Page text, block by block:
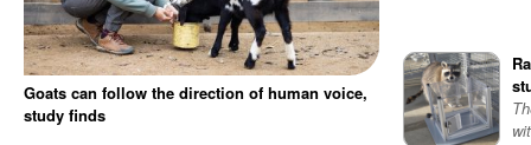
Goats can follow the direction of human voice,
study finds